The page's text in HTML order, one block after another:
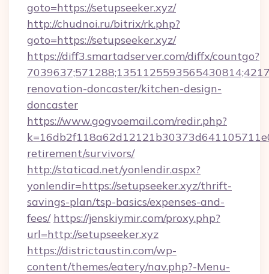
goto=https://setupseeker.xyz/
http://chudnoi.ru/bitrix/rk.php?
goto=https://setupseeker.xyz/
https://diff3.smartadserver.com/diffx/countgo?
renovation-doncaster/kitchen-design-
doncaster
https://www.gogvoemail.com/redir.php?
retirement/survivors/
http://staticad.net/yonlendir.aspx?
yonlendir=https://setupseeker.xyz/thrift-
savings-plan/tsp-basics/expenses-and-
fees/ https://jenskiymir.com/proxy.php?
url=http://setupseeker.xyz
https://districtaustin.com/wp-
content/themes/eatery/nav.php?-Menu-